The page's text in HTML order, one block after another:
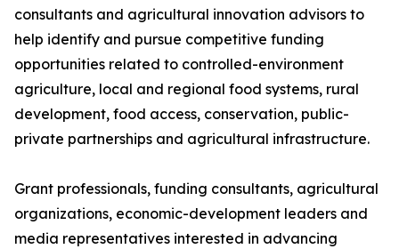
consultants and agricultural innovation advisors to
help identify and pursue competitive funding
opportunities related to controlled-environment
agriculture, local and regional food systems, rural
development, food access, conservation, public-
private partnerships and agricultural infrastructure.
Grant professionals, funding consultants, agricultural
organizations, economic-development leaders and
media representatives interested in advancing